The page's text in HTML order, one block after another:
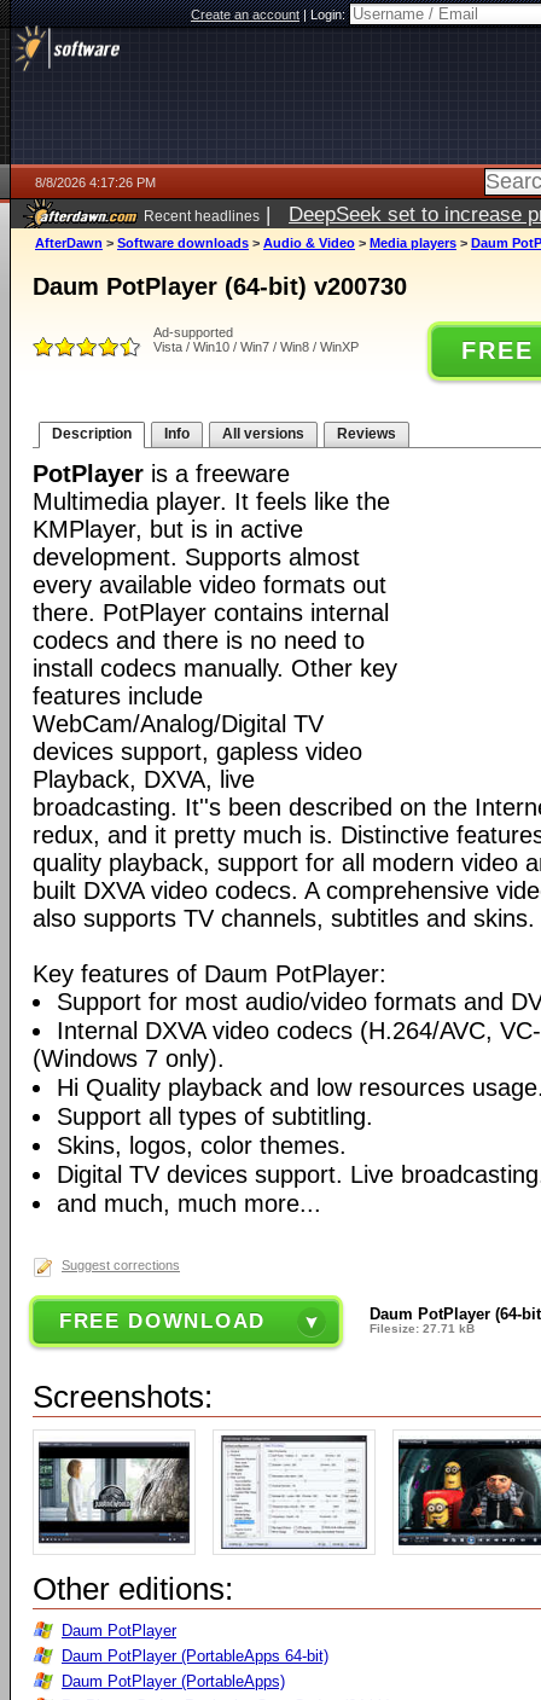
Create an account|Login:
8/8/2026 4:17:26 PM
Recent headlines | DeepSeek set to increase
AfterDawn > Software downloads > Audio & Video > Media players > Daum
Daum PotPlayer (64-bit) v200730
Ad-supported
Vista / Win10 / Win7 / Win8 / WinXP
Description Info All versions Reviews
PotPlayer is a freeware
Multimedia player. It feels like the
KMPlayer, but is in active
development. Supports almost
every available video formats out
there. PotPlayer contains internal
codecs and there is no need to
install codecs manually. Other key
features include
WebCam/Analog/Digital TV
devices support, gapless video
Playback, DXVA, live
broadcasting. It''s been described on the
redux, and it pretty much is. Distinctive
quality playback, support for all modern video
built DXVA video codecs. A comprehensive
also supports TV channels, subtitles and skins.
Key features of Daum PotPlayer:
Support for most audio/video formats and
Internal DXVA video codecs (H.264/AVC,
(Windows 7 only).
Hi Quality playback and low resources
Support all types of subtitling.
Skins, logos, color themes.
Digital TV devices support. Live
and much, much more...
Suggest corrections
FREE DOWNLOAD Daum PotPlayer (64-
Filesize: 27.71 kB
Screenshots:
Other editions:
Daum PotPlayer
Daum PotPlayer (PortableApps 64-bit)
Daum PotPlayer (PortableApps)